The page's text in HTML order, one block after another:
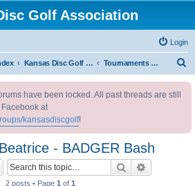
Golf Association
Login
Kansas Disc Golf Message Board Tournaments Outside Kansas
have been locked. All past threads are still
at
kansasdiscgolf!
- BADGER Bash
Search
2 posts • Page 1 of 1